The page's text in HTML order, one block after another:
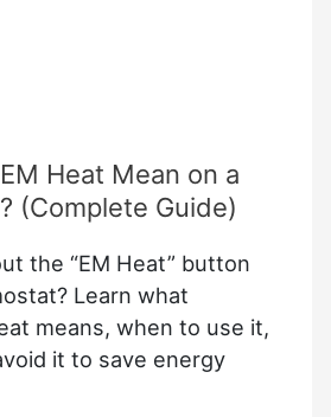
Heat Mean on a
(Complete Guide)
the “EM Heat” button
Learn what
means, when to use it,
it to save energy